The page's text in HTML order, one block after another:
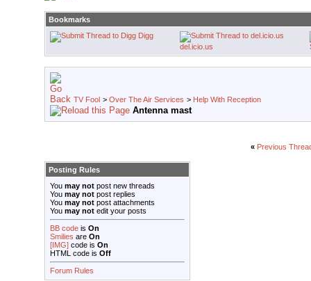
Bookmarks
Digg
del.icio.us
TV Fool > Over The Air Services > Help With Reception
Antenna mast
« Previous
Posting Rules
You may not post new threads
You may not post replies
You may not post attachments
You may not edit your posts
BB code is On
Smilies are On
[IMG] code is On
HTML code is Off
Forum Rules